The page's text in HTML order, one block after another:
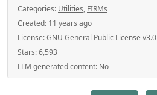
Categories: Utilities, FIRMs
Created: 11 years ago
License:GNU General Public License v3.0
Stars:6,593
LLM generated content: No